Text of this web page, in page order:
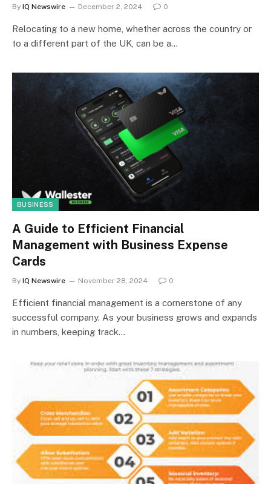
By IQ Newswire December 2, 2024 0
Relocating to a new home, whether across the country or
to a different part of the UK, can be a…
BUSINESS
A Guide to Efficient Financial
Management with Business Expense
Cards
By IQ Newswire November 28, 2024 0
Efficient financial management is a cornerstone of any
successful company. As your business grows and expands
in numbers, keeping track…